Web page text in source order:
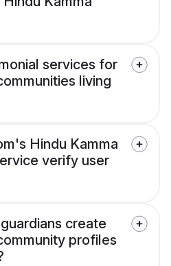
services for
living
Hindu Kamma
verify user
create
profiles